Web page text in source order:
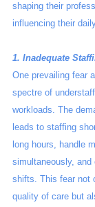
shaping their
influencing their
1. Inadequate
One prevailing fear
spectre of
workloads. The
leads to staffing
long hours, handle
simultaneously, and
shifts. This fear not
quality of care but